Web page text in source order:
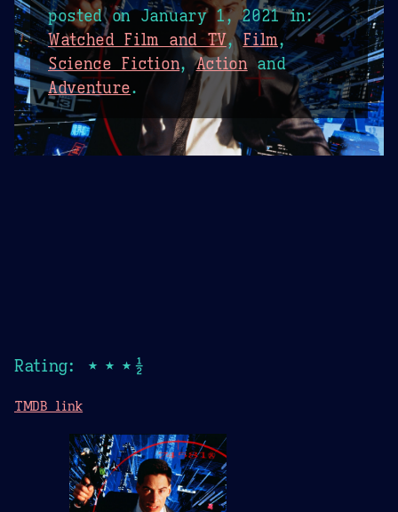
posted onJanuary 1, 2021in:
Watched Film and TV,Film,
Science Fiction,Actionand
Adventure.
Rating: ★★★½
TMDB link